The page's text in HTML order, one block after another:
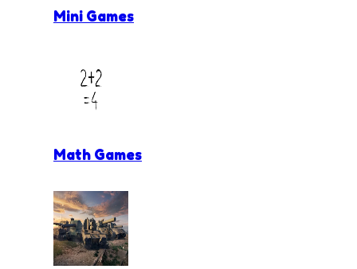
Mini Games
Math Games